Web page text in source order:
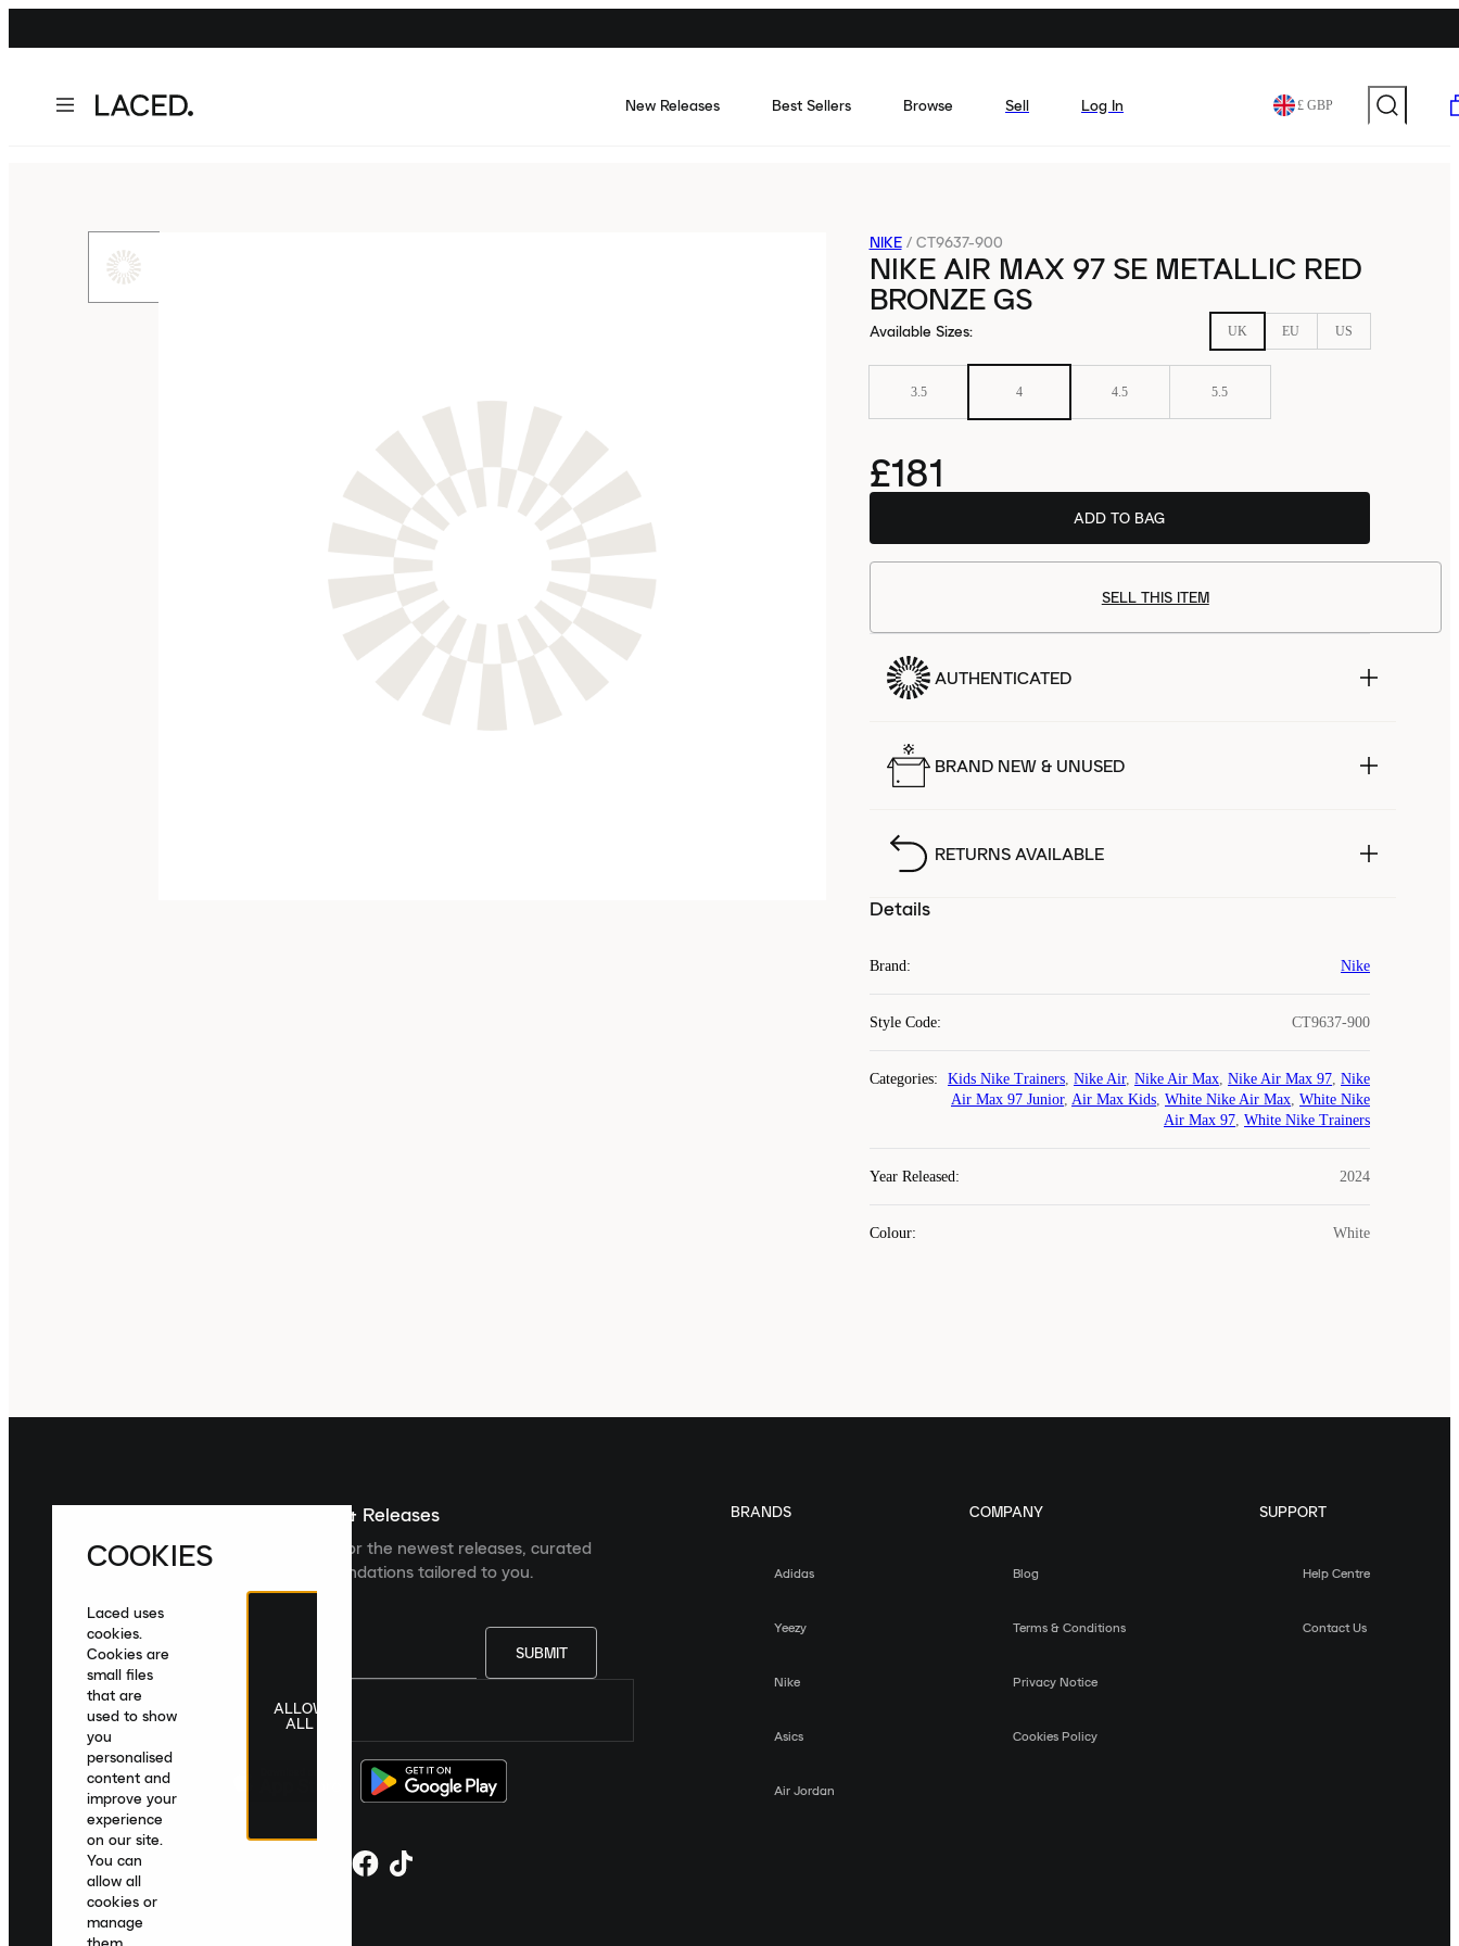
New Releases Best Sellers Browse Sell Log In £ GBP
NIKE / CT9637-900
NIKE AIR MAX 97 SE METALLIC RED
BRONZE GS
Available Sizes: UK EU US
3.5 4 4.5 5.5
£181
ADD TO BAG
SELL THIS ITEM
AUTHENTICATED
BRAND NEW & UNUSED
RETURNS AVAILABLE
Details
Brand: Nike
Style Code: CT9637-900
Categories: Kids Nike Trainers, Nike Air, Nike Air Max, Nike Air Max 97, Nike
Air Max 97 Junior, Air Max Kids, White Nike Air Max, White Nike
Air Max 97, White Nike Trainers
Year Released: 2024
Colour: White
Sign up For The Latest News & Releases
Sign up to the Laced newsletter for the newest releases, curated
collections and product recommendations tailored to you.
SUBMIT
United Kingdom English|£ GBP
BRANDS
Adidas
Yeezy
Nike
Asics
Air Jordan
COMPANY
Blog
Terms & Conditions
Privacy Notice
Cookies Policy
SUPPORT
Help Centre
Contact Us
COOKIES
Laced uses
cookies.
Cookies are
small files
that are
used to show
you
personalised
content and
improve your
experience
on our site.
You can
allow all
cookies or
manage
ALLOW
ALL